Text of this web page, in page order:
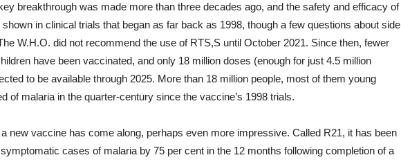
breakthrough was made more than three decades ago, and the safety and efficacy of
in clinical trials that began as far back as 1998, though a few questions about side
W.H.O. did not recommend the use of RTS,S until October 2021. Since then, fewer
have been vaccinated, and only 18 million doses (enough for just 4.5 million
to be available through 2025. More than 18 million people, most of them young
of malaria in the quarter-century since the vaccine’s 1998 trials.
new vaccine has come along, perhaps even more impressive. Called R21, it has been
cases of malaria by 75 per cent in the 12 months following completion of a